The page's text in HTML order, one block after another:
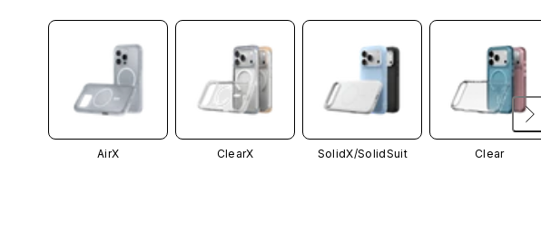
AirX ClearX SolidX/SolidSuit Clear